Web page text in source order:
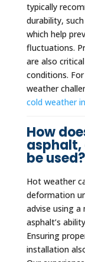
typically
durability,
which help
fluctuations.
are also
conditions.
weather
cold weather
How
asphalt,
be used?
Hot weather
deformation
advise using
asphalt’s
Ensuring
installation